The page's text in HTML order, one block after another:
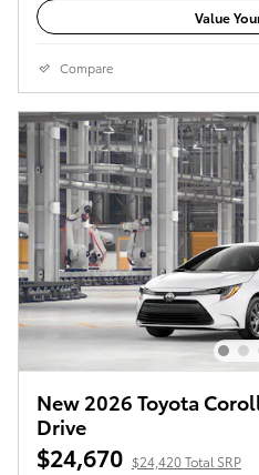
Value
Compare
New 2026 Toyota
Drive
$24,670 $24,420 Total SRP